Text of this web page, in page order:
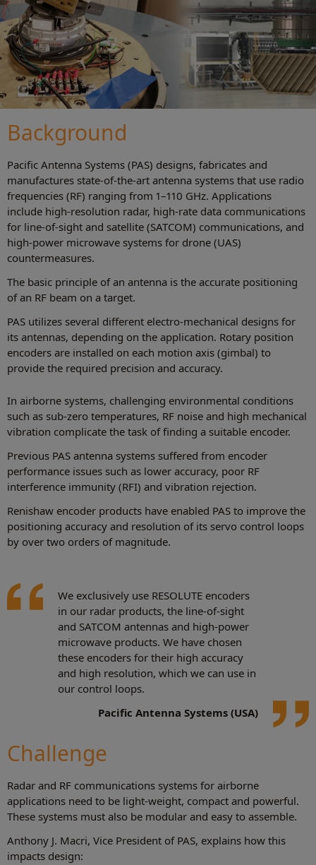
Background
Pacific Antenna Systems (PAS) designs, fabricates and
manufactures state-of-the-art antenna systems that use radio
frequencies (RF) ranging from 1–110 GHz. Applications
include high-resolution radar, high-rate data communications
for line-of-sight and satellite (SATCOM) communications, and
high-power microwave systems for drone (UAS)
countermeasures.
The basic principle of an antenna is the accurate positioning
of an RF beam on a target.
PAS utilizes several different electro-mechanical designs for
its antennas, depending on the application. Rotary position
encoders are installed on each motion axis (gimbal) to
provide the required precision and accuracy.
In airborne systems, challenging environmental conditions
such as sub-zero temperatures, RF noise and high mechanical
vibration complicate the task of finding a suitable encoder.
Previous PAS antenna systems suffered from encoder
performance issues such as lower accuracy, poor RF
interference immunity (RFI) and vibration rejection.
Renishaw encoder products have enabled PAS to improve the
positioning accuracy and resolution of its servo control loops
by over two orders of magnitude.
We exclusively use RESOLUTE encoders
in our radar products, the line-of-sight
and SATCOM antennas and high-power
microwave products. We have chosen
these encoders for their high accuracy
and high resolution, which we can use in
our control loops.
Pacific Antenna Systems (USA)
Challenge
Radar and RF communications systems for airborne
applications need to be light-weight, compact and powerful.
These systems must also be modular and easy to assemble.
Anthony J. Macri, Vice President of PAS, explains how this
impacts design: